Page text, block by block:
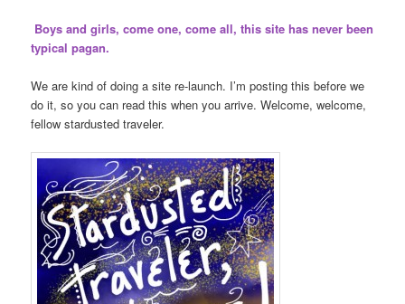
Boys and girls, come one, come all, this site has never been
typical pagan.
We are kind of doing a site re-launch. I’m posting this before we
do it, so you can read this when you arrive. Welcome, welcome,
fellow stardusted traveler.